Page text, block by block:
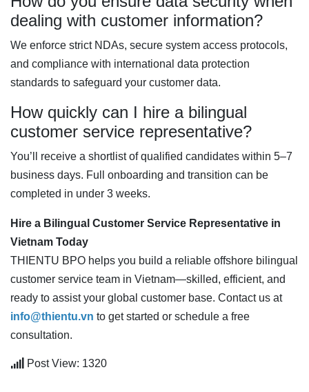
dealing with customer information?
We enforce strict NDAs, secure system access protocols,
and compliance with international data protection
standards to safeguard your customer data.
How quickly can I hire a bilingual
customer service representative?
You’ll receive a shortlist of qualified candidates within 5–7
business days. Full onboarding and transition can be
completed in under 3 weeks.
Hire a Bilingual Customer Service Representative in
Vietnam Today
THIENTU BPO helps you build a reliable offshore bilingual
customer service team in Vietnam—skilled, efficient, and
ready to assist your global customer base. Contact us at
info@thientu.vn to get started or schedule a free
consultation.
Post View: 1320